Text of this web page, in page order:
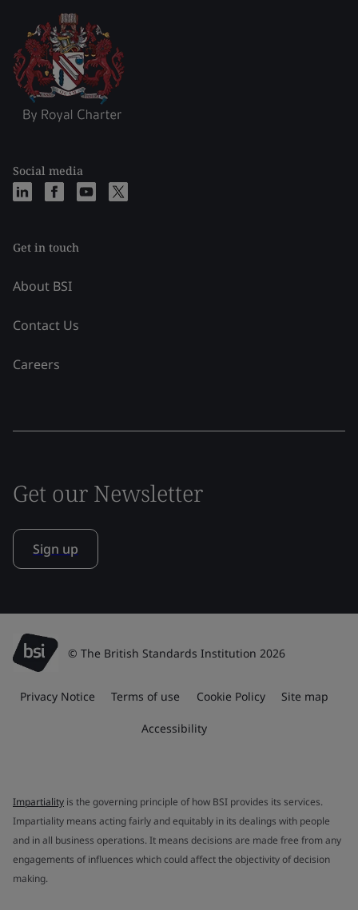
Social media
Get in touch
About BSI
Contact Us
Careers
Get our Newsletter
Sign up
© The British Standards Institution 2026
Privacy Notice Terms of use Cookie Policy Site map
Accessibility
Impartiality is the governing principle of how BSI provides its services.
Impartiality means acting fairly and equitably in its dealings with people
and in all business operations. It means decisions are made free from any
engagements of influences which could affect the objectivity of decision
making.